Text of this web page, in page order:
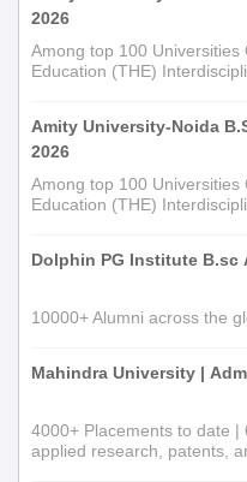
2026
Among top 100
Education (THE)
Amity University-Noida
2026
Among top 100
Education (THE)
Dolphin PG Institute B.sc
10000+ Alumni across the
Mahindra University |
4000+ Placements to date |
applied research, patents,